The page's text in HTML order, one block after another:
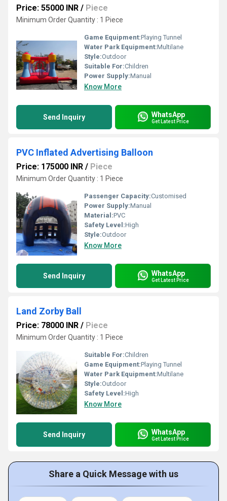
Price: 55000 INR / Piece
Minimum Order Quantity : 1 Piece
Game Equipment:Playing Tunnel
Water Park Equipment:Multilane
Style:Outdoor
Suitable For:Children
Power Supply:Manual
Know More
Send Inquiry WhatsApp
Get Latest Price
PVC Inflated Advertising Balloon
Price: 175000 INR / Piece
Minimum Order Quantity : 1 Piece
Passenger Capacity:Customised
Power Supply:Manual
Material:PVC
Safety Level:High
Style:Outdoor
Know More
Send Inquiry WhatsApp
Get Latest Price
Land Zorby Ball
Price: 78000 INR / Piece
Minimum Order Quantity : 1 Piece
Suitable For:Children
Game Equipment:Playing Tunnel
Water Park Equipment:Multilane
Style:Outdoor
Safety Level:High
Know More
Send Inquiry WhatsApp
Get Latest Price
Share a Quick Message with us